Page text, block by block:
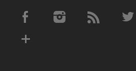
Social Media Accounts